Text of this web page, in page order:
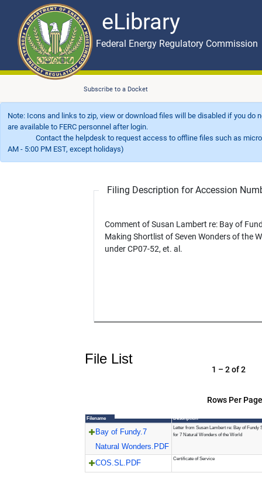
eLibrary
Skip to main content eLibrary
Federal Energy Regulatory Commission
Subscribe to a Docket
Note: Icons and links to zip, view or download files will be disabled if you
are available to FERC personnel after login.
Contact the helpdesk to request access to offline files such as
AM - 5:00 PM EST, except holidays)
Filing Description for Accession
Comment of Susan Lambert re: Bay of
Making Shortlist of Seven Wonders of the
under CP07-52, et. al.
File List
Rows Per
1 – 2 of 2
Filename Description
Bay of Fundy.7
Natural Wonders.PDF
Letter from Susan Lambert re: Bay of Fundy
for 7 Natural Wonders of the World
COS.SL.PDF Certificate of Service